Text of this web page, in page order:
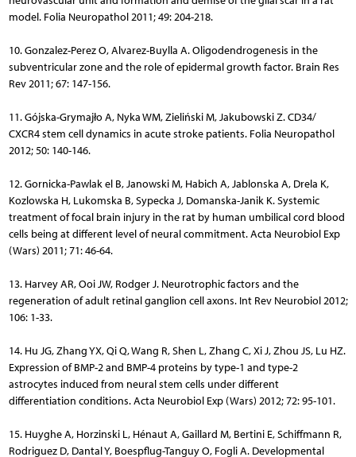
model. Folia Neuropathol 2011; 49: 204-218.
10. Gonzalez-Perez O, Alvarez-Buylla A. Oligodendrogenesis in the
subventricular zone and the role of epidermal growth factor. Brain Res
Rev 2011; 67: 147-156.
11. Gójska-Grymajło A, Nyka WM, Zieliński M, Jakubowski Z. CD34/
CXCR4 stem cell dynamics in acute stroke patients. Folia Neuro­pathol
2012; 50: 140-146.
12. Gornicka-Pawlak el B, Janowski M, Habich A, Jablonska A, Drela K,
Kozlowska H, Lukomska B, Sypecka J, Domanska-Janik K. Systemic
treatment of focal brain injury in the rat by human umbilical cord blood
cells being at different level of neural commitment. Acta Neurobiol Exp
(Wars) 2011; 71: 46-64.
13. Harvey AR, Ooi JW, Rodger J. Neurotrophic factors and the
regeneration of adult retinal ganglion cell axons. Int Rev Neurobiol 2012;
106: 1-33.
14. Hu JG, Zhang YX, Qi Q, Wang R, Shen L, Zhang C, Xi J, Zhou JS, Lu HZ.
Expression of BMP-2 and BMP-4 proteins by type-1 and type-2
astrocytes induced from neural stem cells under different
differentiation conditions. Acta Neurobiol Exp (Wars) 2012; 72: 95-101.
15. Huyghe A, Horzinski L, Hénaut A, Gaillard M, Bertini E, Schiffmann R,
Rodriguez D, Dantal Y, Boespflug-Tanguy O, Fogli A. Deve­lopmental